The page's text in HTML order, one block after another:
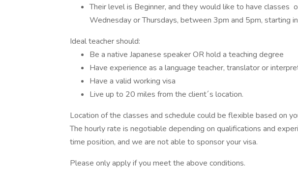
Their level is Beginner, and they would like to have classes
Wednesday or Thursdays, between 3pm and 5pm, starting
Ideal teacher should:
Be a native Japanese speaker OR hold a teaching degree
Have experience as a language teacher, translator or
Have a valid working visa
Live up to 20 miles from the client´s location.
Location of the classes and schedule could be flexible based on
The hourly rate is negotiable depending on qualifications and
time position, and we are not able to sponsor your visa.
Please only apply if you meet the above conditions.